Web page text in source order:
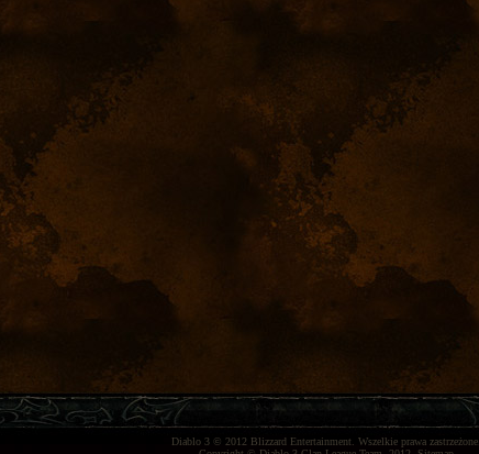
Diablo 3 © 2012 Blizzard Entertainment . Wszelkie prawa zastrzeżone.